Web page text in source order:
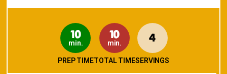
10
min.
PREP TIME
10
min.
TOTAL TIME
4
SERVINGS